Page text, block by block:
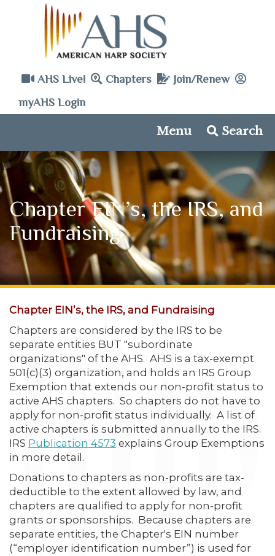
AHS Live! Chapters
Join/Renew
myAHS Login
Search
Menu
Chapter EIN’s, the IRS, and
Fundraising
Chapter EIN’s, the IRS, and Fundraising
Chapters are considered by the IRS to be
separate entities BUT "subordinate
organizations" of the AHS. AHS is a tax-exempt
501(c)(3) organization, and holds an IRS Group
Exemption that extends our non-profit status to
active AHS chapters. So chapters do not have to
apply for non-profit status individually. A list of
active chapters is submitted annually to the IRS.
IRS Publication 4573 explains Group Exemptions
in more detail.
Donations to chapters as non-profits are tax-
deductible to the extent allowed by law, and
chapters are qualified to apply for non-profit
grants or sponsorships. Because chapters are
separate entities, the Chapter's EIN number
(“employer identification number”) is used for